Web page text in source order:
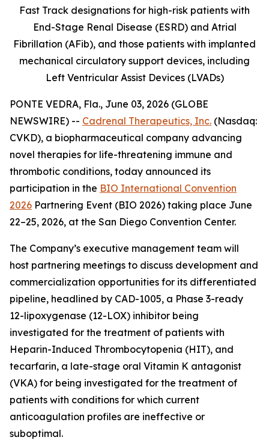
Fast Track designations for high-risk patients with
End-Stage Renal Disease (ESRD) and Atrial
Fibrillation (AFib), and those patients with implanted
mechanical circulatory support devices, including
Left Ventricular Assist Devices (LVADs)
PONTE VEDRA, Fla., June 03, 2026 (GLOBE
NEWSWIRE) -- Cadrenal Therapeutics, Inc. (Nasdaq:
CVKD), a biopharmaceutical company advancing
novel therapies for life-threatening immune and
thrombotic conditions, today announced its
participation in the BIO International Convention
2026 Partnering Event (BIO 2026) taking place June
22–25, 2026, at the San Diego Convention Center.
The Company’s executive management team will
host partnering meetings to discuss development and
commercialization opportunities for its differentiated
pipeline, headlined by CAD-1005, a Phase 3-ready
12-lipoxygenase (12-LOX) inhibitor being
investigated for the treatment of patients with
Heparin-Induced Thrombocytopenia (HIT), and
tecarfarin, a late-stage oral Vitamin K antagonist
(VKA) for being investigated for the treatment of
patients with conditions for which current
anticoagulation profiles are ineffective or
suboptimal.